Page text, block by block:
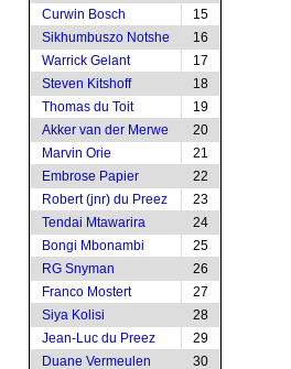
Curwin Bosch
15
Sikhumbuszo Notshe
16
Warrick Gelant
17
Steven Kitshoff
18
Thomas du Toit
19
Akker van der Merwe
20
Marvin Orie
21
Embrose Papier
22
Robert (jnr) du Preez
23
Tendai Mtawarira
24
Bongi Mbonambi
25
RG Snyman
26
Franco Mostert
27
Siya Kolisi
28
Jean-Luc du Preez
29
Duane Vermeulen
30